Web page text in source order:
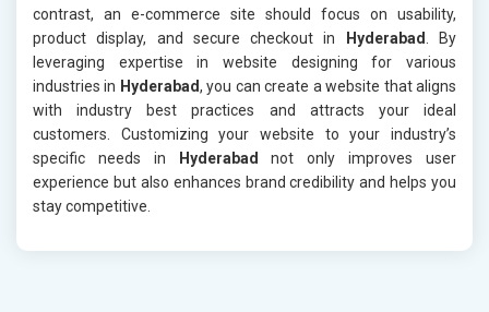
contrast, an e-commerce site should focus on usability,
product display, and secure checkout in
Hyderabad
. By
leveraging expertise in website designing for various
industries in Hyderabad, you can create a website that aligns
with industry best practices and attracts your ideal
customers. Customizing your website to your industry’s
specific needs in
Hyderabad
not only improves user
experience but also enhances brand credibility and helps you
stay competitive.